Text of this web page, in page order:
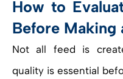
How to
Before Making
Not all feed is
quality is essential